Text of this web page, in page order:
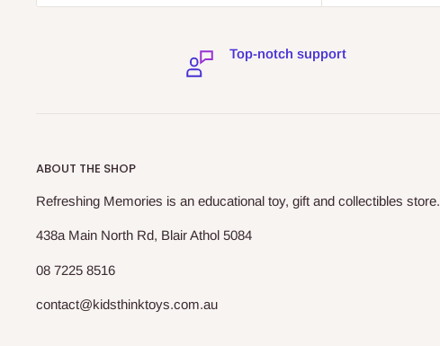
Top-notch support
ABOUT THE SHOP
Refreshing Memories is an educational toy, gift and collectibles store.
438a Main North Rd, Blair Athol 5084
08 7225 8516
contact@kidsthinktoys.com.au